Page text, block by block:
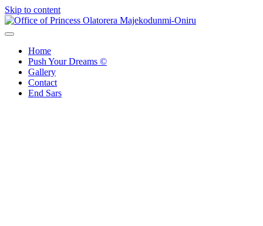
Skip to content
Home
Push Your Dreams ©
Gallery
Contact
End Sars